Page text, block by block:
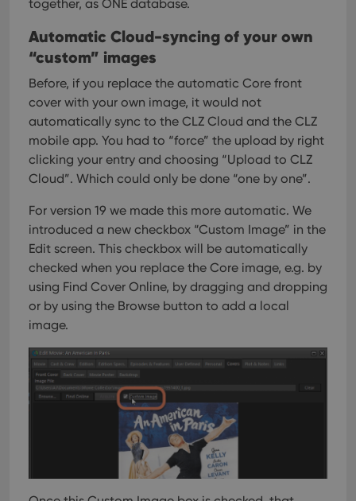
together, as ONE database.
Automatic Cloud-syncing of your own
“custom” images
Before, if you replace the automatic Core front
cover with your own image, it would not
automatically sync to the CLZ Cloud and the CLZ
mobile app. You had to “force” the upload by right
clicking your entry and choosing “Upload to CLZ
Cloud”. Which could only be done “one by one”.
For version 19 we made this more automatic. We
introduced a new checkbox “Custom Image” in the
Edit screen. This checkbox will be automatically
checked when you replace the Core image, e.g. by
using Find Cover Online, by dragging and dropping
or by using the Browse button to add a local
image.